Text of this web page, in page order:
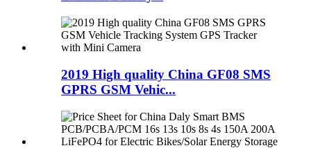
2019 High quality China GF08 SMS
GPRS GSM Vehic...